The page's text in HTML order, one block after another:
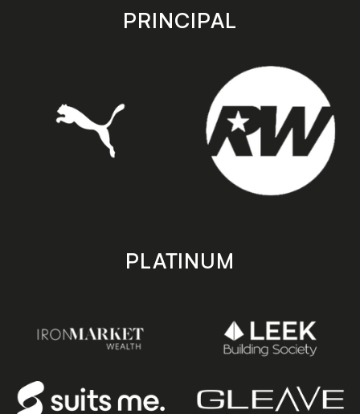
store
PRINCIPAL
PLATINUM